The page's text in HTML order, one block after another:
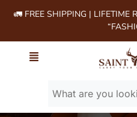
🚛 FREE SHIPPING | LIFETIME